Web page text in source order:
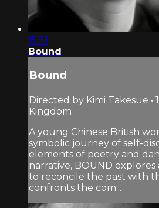
15:31
Bound
Bound
Directed by Kimi Takesue •
Kingdom
A young Chinese British
symbolic journey of self-
elements of poetry and
narrative, BOUND explores
to reconcile the past with
confronts the com...